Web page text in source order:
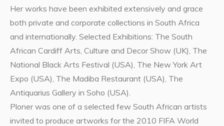
Her works have been exhibited extensively and grace
both private and corporate collections in South Africa
and internationally. Selected Exhibitions: The South
African Cardiff Arts, Culture and Decor Show (UK), The
National Black Arts Festival (USA), The New York Art
Expo (USA), The Madiba Restaurant (USA), The
Antiquarius Gallery in Soho (USA).
Ploner was one of a selected few South African artists
invited to produce artworks for the 2010 FIFA World